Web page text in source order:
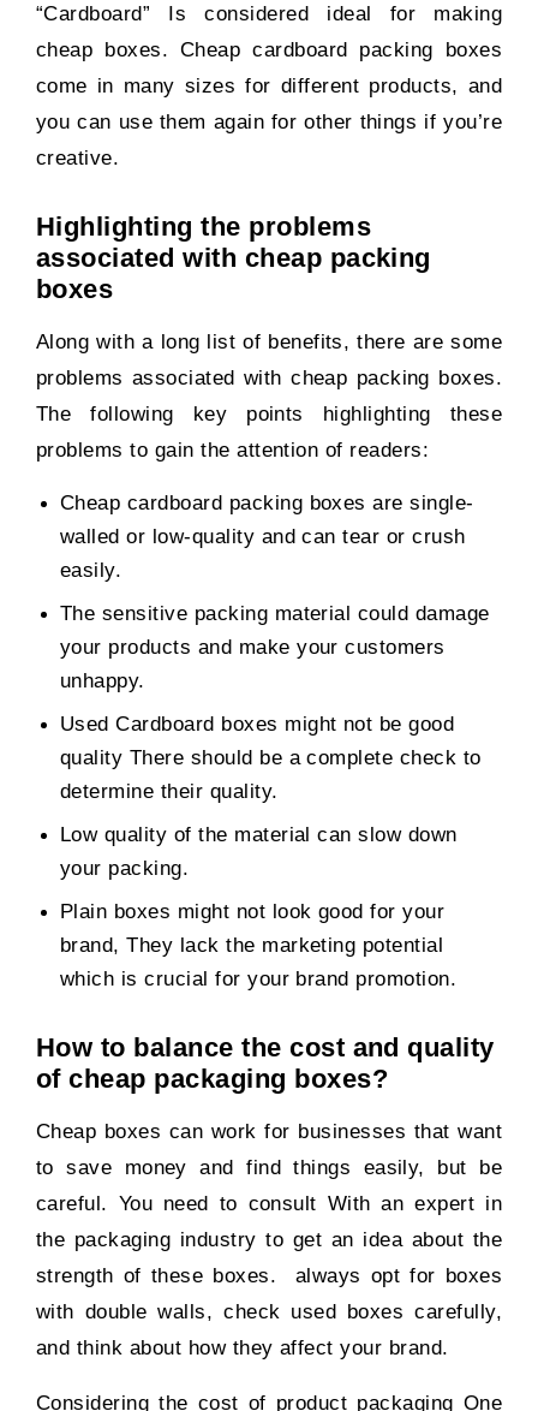
“Cardboard” Is considered ideal for making
cheap boxes. Cheap cardboard packing boxes
come in many sizes for different products, and
you can use them again for other things if you’re
creative.
Highlighting the problems
associated with cheap packing
boxes
Along with a long list of benefits, there are some
problems associated with cheap packing boxes.
The following key points highlighting these
problems to gain the attention of readers:
Cheap cardboard packing boxes are single-
walled or low-quality and can tear or crush
easily.
The sensitive packing material could damage
your products and make your customers
unhappy.
Used Cardboard boxes might not be good
quality There should be a complete check to
determine their quality.
Low quality of the material can slow down
your packing.
Plain boxes might not look good for your
brand, They lack the marketing potential
which is crucial for your brand promotion.
How to balance the cost and quality
of cheap packaging boxes?
Cheap boxes can work for businesses that want
to save money and find things easily, but be
careful. You need to consult With an expert in
the packaging industry to get an idea about the
strength of these boxes. always opt for boxes
with double walls, check used boxes carefully,
and think about how they affect your brand.
Considering the cost of product packaging One